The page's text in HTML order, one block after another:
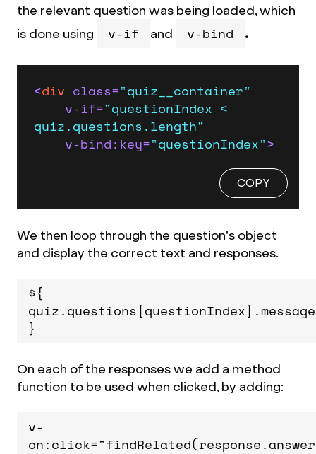
the relevant question was being loaded, which
is done using
v-if and v-bind .
<div class="quiz__container"
v-if="questionIndex <
quiz.questions.length"
v-bind:key="questionIndex">
COPY
We then loop through the question’s object
and display the correct text and responses.
${
quiz.questions[questionIndex].message
}
On each of the responses we add a method
function to be used when clicked, by adding:
v-